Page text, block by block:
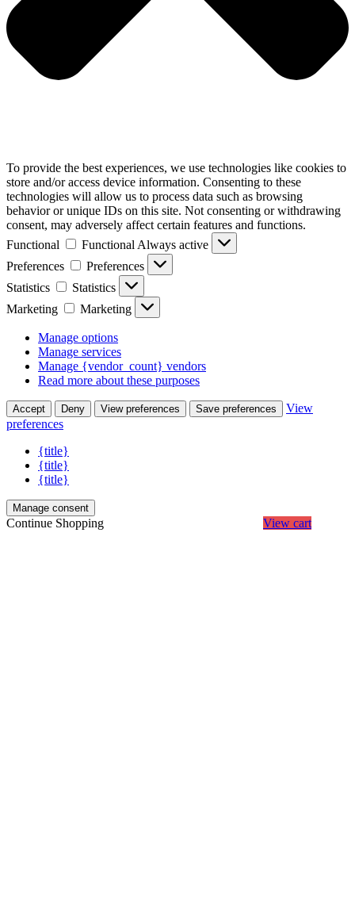
To provide the best experiences, we use technologies like cookies to
store and/or access device information. Consenting to these
technologies will allow us to process data such as browsing
behavior or unique IDs on this site. Not consenting or withdrawing
consent, may adversely affect certain features and functions.
Functional
Functional Always active
Preferences
Preferences
Statistics
Statistics
Marketing
Marketing
Manage options
Manage services
Manage {vendor_count} vendors
Read more about these purposes
Accept Deny View preferences Save preferences
View
preferences
{title}
{title}
{title}
Manage consent
Continue Shopping View cart